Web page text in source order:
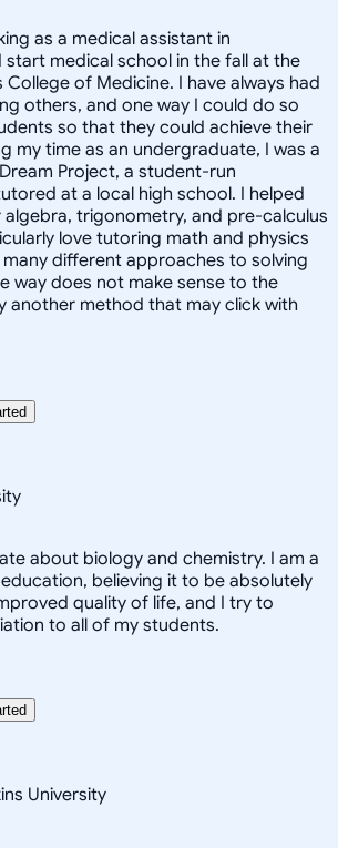
as a medical assistant in
medical school in the fall at the
College of Medicine. I have always had
others, and one way I could do so
so that they could achieve their
my time as an undergraduate, I was a
Project, a student-run
at a local high school. I helped
trigonometry, and pre-calculus
love tutoring math and physics
different approaches to solving
way does not make sense to the
another method that may click with
about biology and chemistry. I am a
believing it to be absolutely
quality of life, and I try to
to all of my students.
University